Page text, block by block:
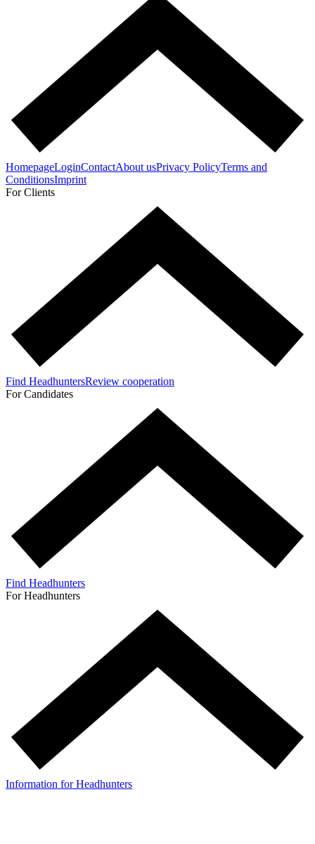
HomepageLoginContactAbout usPrivacy PolicyTerms and
ConditionsImprint
For Clients
Find HeadhuntersReview cooperation
For Candidates
Find Headhunters
For Headhunters
Information for Headhunters